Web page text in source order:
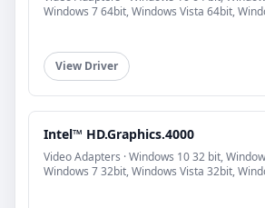
Windows 7 64bit, Windows Vista 64bit,
View Driver
Intel™ HD.Graphics.4000
Video Adapters · Windows 10 32 bit,
Windows 7 32bit, Windows Vista 32bit,